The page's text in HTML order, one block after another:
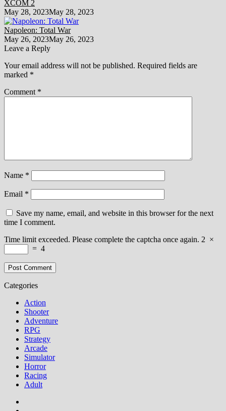
XCOM 2
May 28, 2023May 28, 2023
Napoleon: Total War
May 26, 2023May 26, 2023
Leave a Reply
Your email address will not be published. Required fields are
marked *
Comment *
Name *
Email *
Save my name, email, and website in this browser for the next
time I comment.
Time limit exceeded. Please complete the captcha once again. 2 ×
= 4
Categories
Action
Shooter
Adventure
RPG
Strategy
Arcade
Simulator
Horror
Racing
Adult